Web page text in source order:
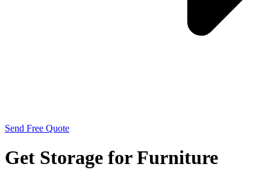
Send Free Quote
Get Storage for Furniture